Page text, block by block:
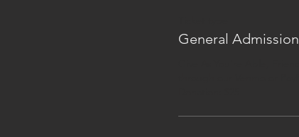
General Admission